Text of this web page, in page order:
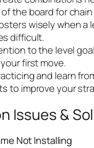
the board for
wisely when a
difficult.
to the level
first move.
and learn
to improve your
Issues &
Not Installing